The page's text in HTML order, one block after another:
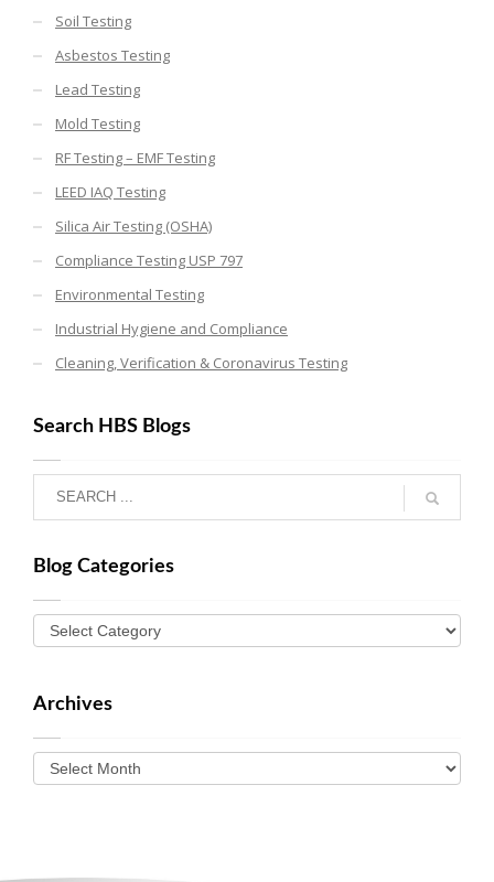
Soil Testing
Asbestos Testing
Lead Testing
Mold Testing
RF Testing – EMF Testing
LEED IAQ Testing
Silica Air Testing (OSHA)
Compliance Testing USP 797
Environmental Testing
Industrial Hygiene and Compliance
Cleaning, Verification & Coronavirus Testing
Search HBS Blogs
Blog Categories
Archives